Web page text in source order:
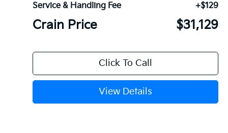
Service & Handling Fee
+$129
Crain Price $31,129
Click To Call
View Details